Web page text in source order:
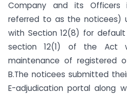
Company and its Officers
referred to as the noticees)
with Section 12(8) for
section 12(1) of the Act
maintenance of registered
B.The noticees submitted
E-adjudication portal along